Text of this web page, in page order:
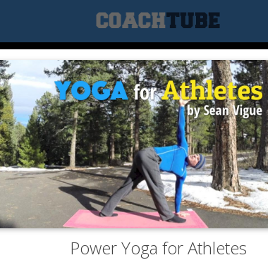
Power Yoga for Athletes